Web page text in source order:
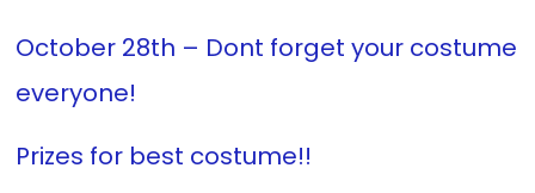
October 28th – Dont forget your costume
everyone!
Prizes for best costume!!